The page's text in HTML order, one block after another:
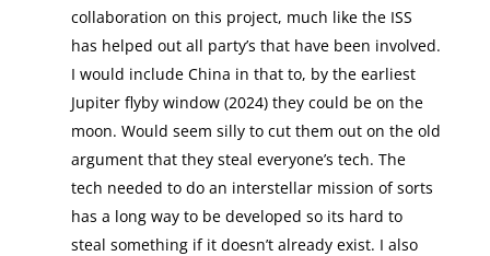
collaboration on this project, much like the ISS
has helped out all party’s that have been involved.
I would include China in that to, by the earliest
Jupiter flyby window (2024) they could be on the
moon. Would seem silly to cut them out on the old
argument that they steal everyone’s tech. The
tech needed to do an interstellar mission of sorts
has a long way to be developed so its hard to
steal something if it doesn’t already exist. I also